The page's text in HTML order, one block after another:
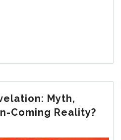
Myth,
Coming Reality?